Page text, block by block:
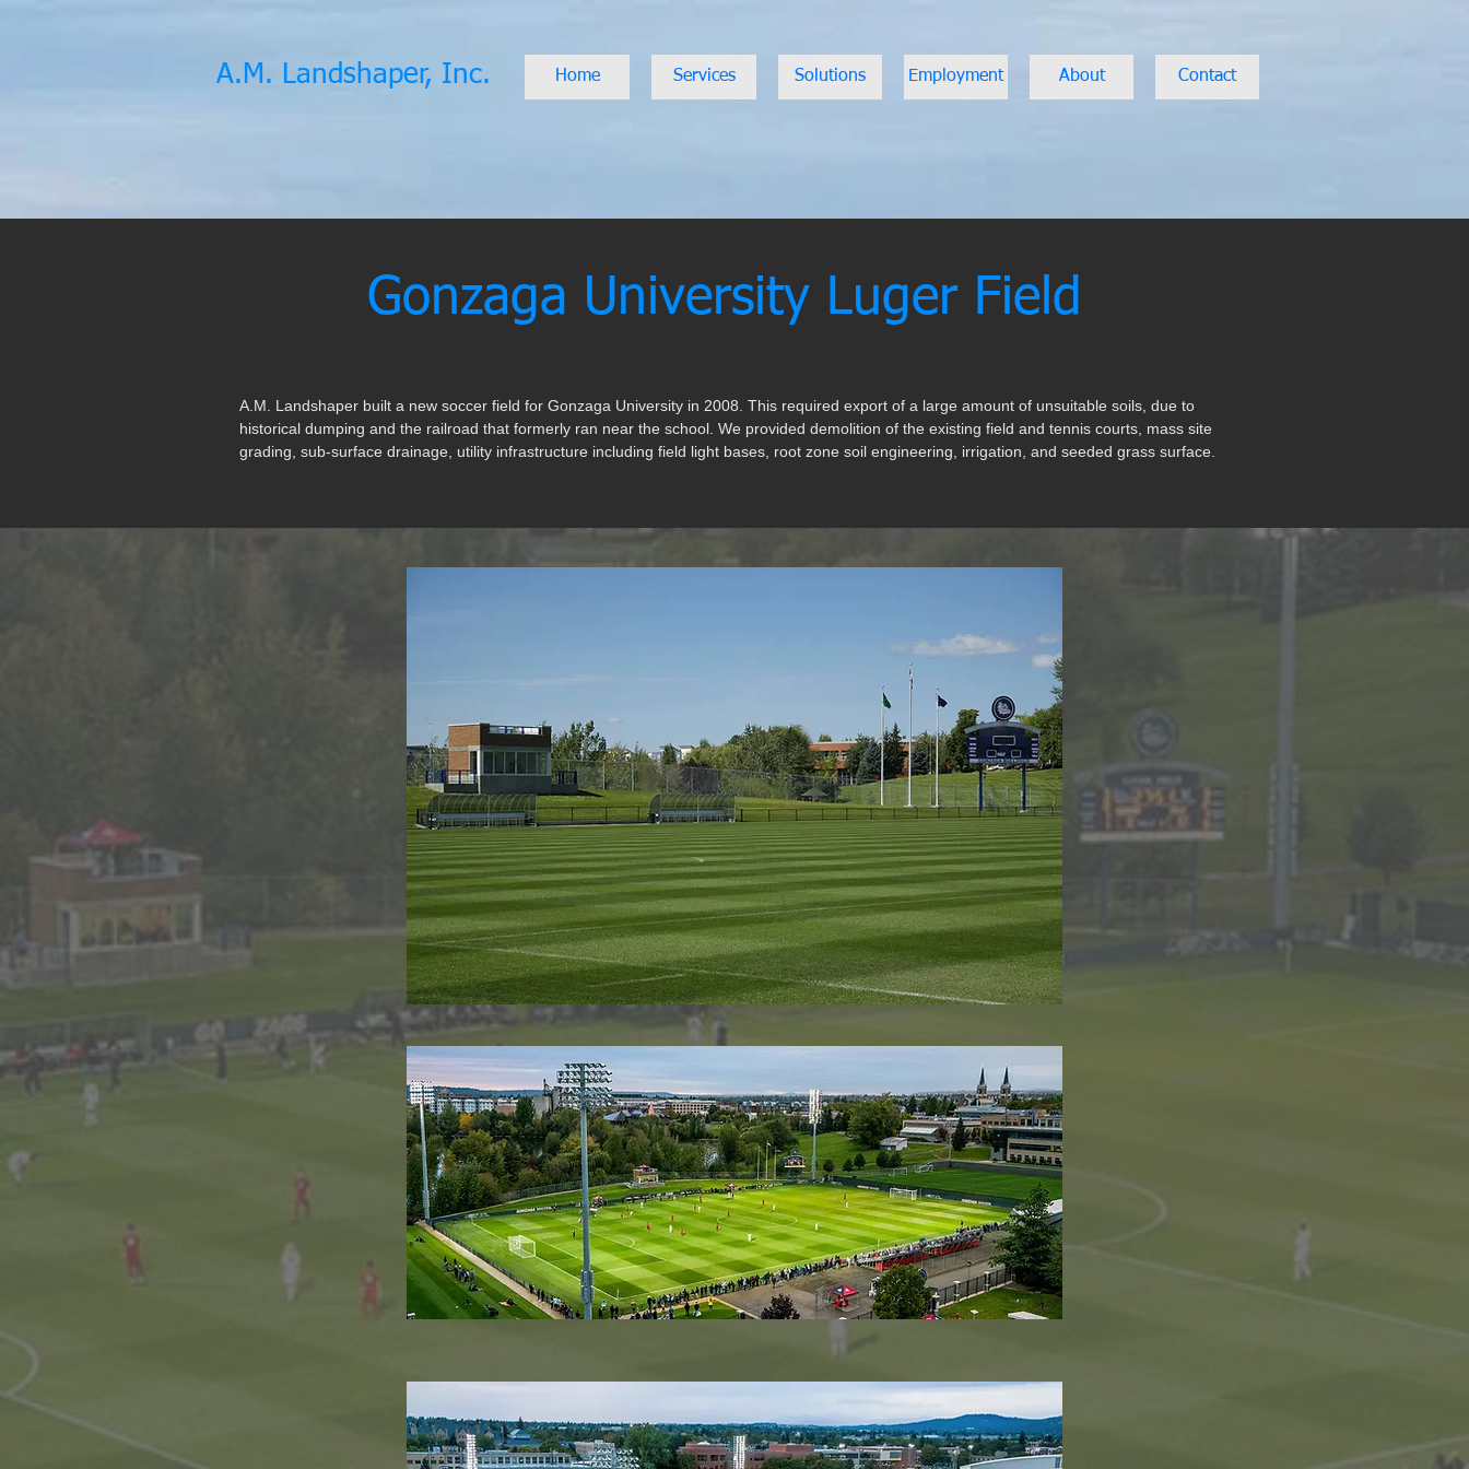
Home Services Solutions Employment About Contact
A.M. Landshaper, Inc.
Gonzaga University Luger Field
A.M. Landshaper built a new soccer field for Gonzaga University in 2008. This required export of a large amount of unsuitable soils, due to
historical dumping and the railroad that formerly ran near the school. We provided demolition of the existing field and tennis courts, mass site
grading, sub-surface drainage, utility infrastructure including field light bases, root zone soil engineering, irrigation, and seeded grass surface.